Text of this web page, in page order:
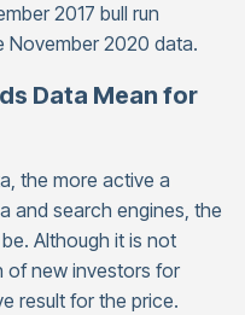
2017 bull run
November 2020 data.
Data Mean for
the more active a
and search engines, the
Although it is not
of new investors for
result for the price.